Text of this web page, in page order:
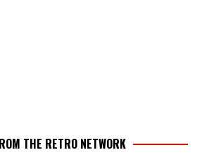
THE RETRO NETWORK